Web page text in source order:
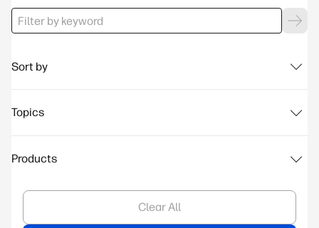
Sort by
Topics
Products
Clear All